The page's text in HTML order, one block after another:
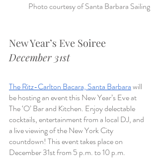
Photo courtesy of Santa Barbara Sailing
New Year’s Eve Soiree
December 31st
The Ritz-Carlton Bacara, Santa Barbara will
be hosting an event this New Year’s Eve at
The ‘O’ Bar and Kitchen. Enjoy delectable
cocktails, entertainment from a local DJ, and
a live viewing of the New York City
countdown! This event takes place on
December 31st from 5 p.m. to 10 p.m.